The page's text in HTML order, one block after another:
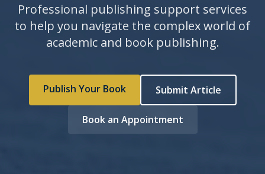
Professional publishing support services
to help you navigate the complex world of
academic and book publishing.
Publish Your Book Submit Article
Book an Appointment